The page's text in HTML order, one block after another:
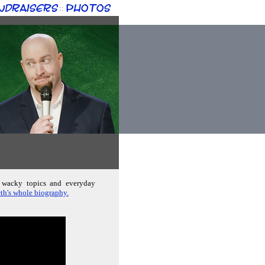
:: Photos
topics and everyday
whole biography.